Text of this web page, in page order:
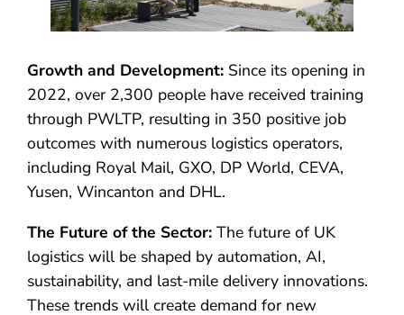
Growth and Development: Since its opening in
2022, over 2,300 people have received training
through PWLTP, resulting in 350 positive job
outcomes with numerous logistics operators,
including Royal Mail, GXO, DP World, CEVA,
Yusen, Wincanton and DHL.
The Future of the Sector: The future of UK
logistics will be shaped by automation, AI,
sustainability, and last-mile delivery innovations.
These trends will create demand for new